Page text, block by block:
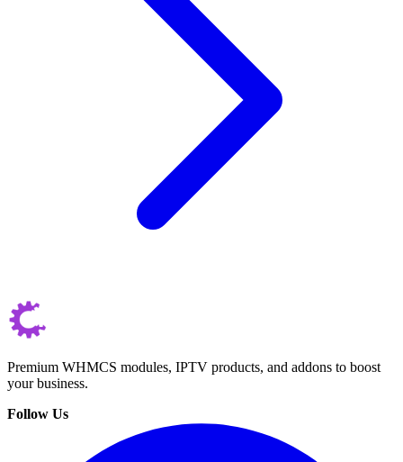
Premium WHMCS modules, IPTV products, and addons to boost
your business.
Follow Us